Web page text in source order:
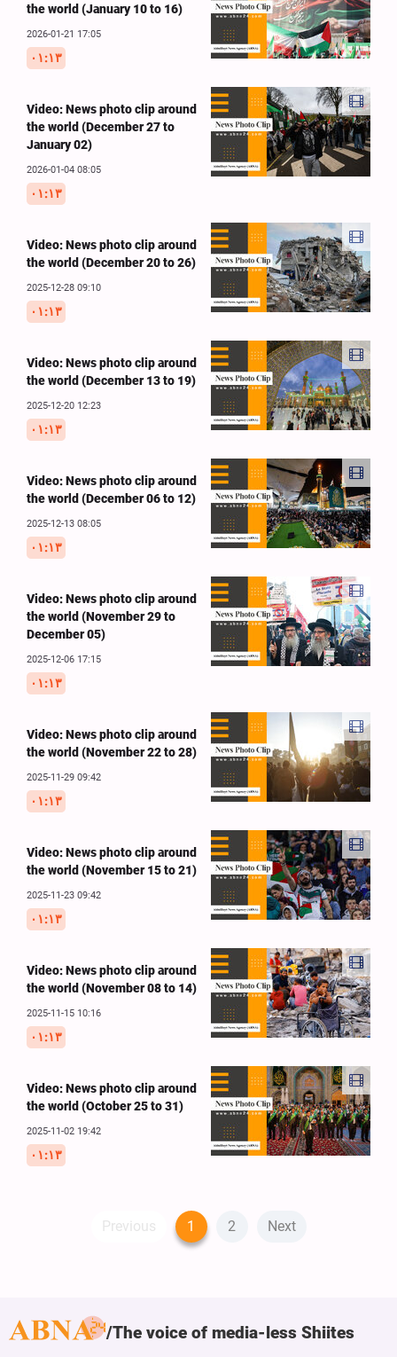
the world (January 10 to 16)
2026-01-21 17:05
۰۱:۱۳
Video: News photo clip around
the world (December 27 to
January 02)
2026-01-04 08:05
۰۱:۱۳
Video: News photo clip around
the world (December 20 to 26)
2025-12-28 09:10
۰۱:۱۳
Video: News photo clip around
the world (December 13 to 19)
2025-12-20 12:23
۰۱:۱۳
Video: News photo clip around
the world (December 06 to 12)
2025-12-13 08:05
۰۱:۱۳
Video: News photo clip around
the world (November 29 to
December 05)
2025-12-06 17:15
۰۱:۱۳
Video: News photo clip around
the world (November 22 to 28)
2025-11-29 09:42
۰۱:۱۳
Video: News photo clip around
the world (November 15 to 21)
2025-11-23 09:42
۰۱:۱۳
Video: News photo clip around
the world (November 08 to 14)
2025-11-15 10:16
۰۱:۱۳
Video: News photo clip around
the world (October 25 to 31)
2025-11-02 19:42
۰۱:۱۳
Previous 1 2 Next
The voice of media-less Shiites